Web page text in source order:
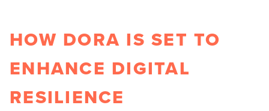
HOW DORA IS SET TO
ENHANCE DIGITAL
RESILIENCE